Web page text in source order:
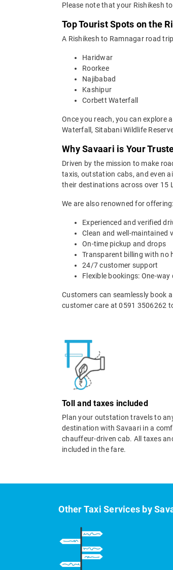
Please note that your Rishikesh
Top Tourist Spots on the
A Rishikesh to Ramnagar road
Haridwar
Roorkee
Najibabad
Kashipur
Corbett Waterfall
Once you reach, you can explore
Waterfall, Sitabani Wildlife
Why Savaari is Your
Driven by the mission to make
taxis, outstation cabs, and even
their destinations across over 15
We are also renowned for offering:
Experienced and verified
Clean and well-maintained
On-time pickup and drops
Transparent billing with no
24/7 customer support
Flexible bookings: One-
Customers can seamlessly book
customer care at 0591 3506262
Toll and taxes included
Plan your outstation travels to
destination with Savaari in a
chauffeur-driven cab. All taxes
included in the fare.
Other Taxi Services by